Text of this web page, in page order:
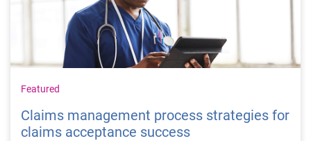
Featured
Claims management process strategies for
claims acceptance success